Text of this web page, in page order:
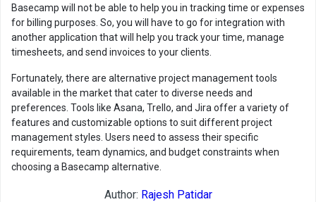
Basecamp will not be able to help you in tracking time or expenses
for billing purposes. So, you will have to go for integration with
another application that will help you track your time, manage
timesheets, and send invoices to your clients.
Fortunately, there are alternative project management tools
available in the market that cater to diverse needs and
preferences. Tools like Asana, Trello, and Jira offer a variety of
features and customizable options to suit different project
management styles. Users need to assess their specific
requirements, team dynamics, and budget constraints when
choosing a Basecamp alternative.
Author: Rajesh Patidar